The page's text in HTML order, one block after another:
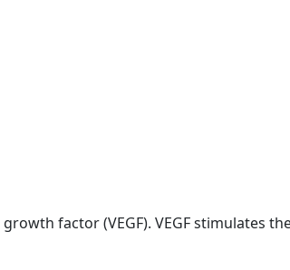
factor (VEGF). VEGF stimulates